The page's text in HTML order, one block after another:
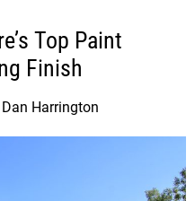
Top Paint
Finish
Dan Harrington